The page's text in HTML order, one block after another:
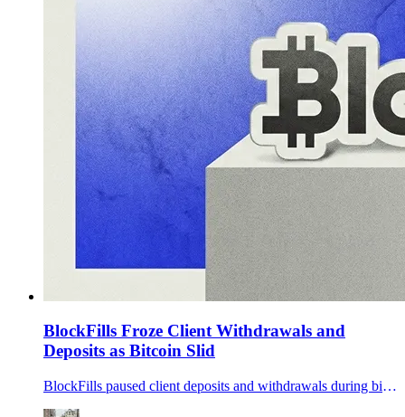
BlockFills Froze Client Withdrawals and
Deposits as Bitcoin Slid
BlockFills paused client deposits and withdrawals during bitcoin’s February drawdown. What’s known so far, what’s still unclear.